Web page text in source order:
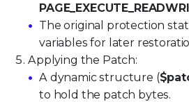
The original protection
variables for later
Applying the Patch:
A dynamic structure (
to hold the patch bytes.